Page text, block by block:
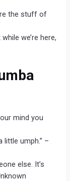
the stuff of
we’re here,
mind you
little umph.” –
else. It’s